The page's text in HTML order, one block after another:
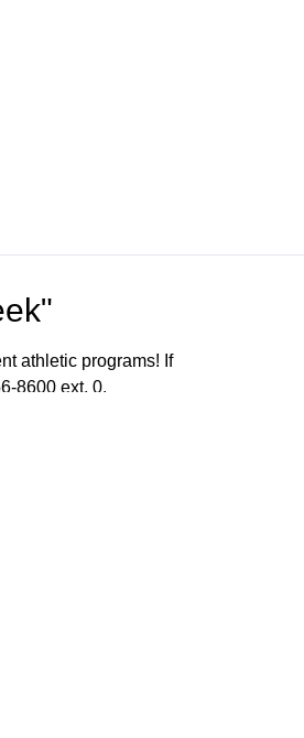
athletic programs! If
8600 ext. 0.